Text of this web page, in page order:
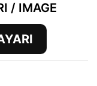
/ IMAGE